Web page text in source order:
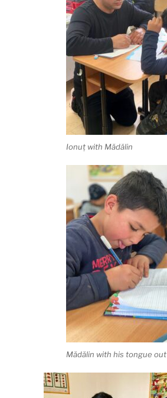
Ionuț with Mădălin
Mădălin with his tongue out